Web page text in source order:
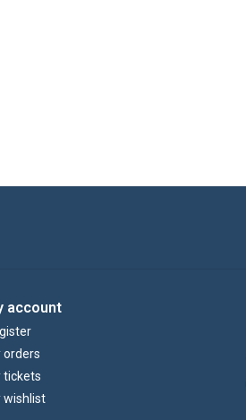
account
orders
tickets
wishlist